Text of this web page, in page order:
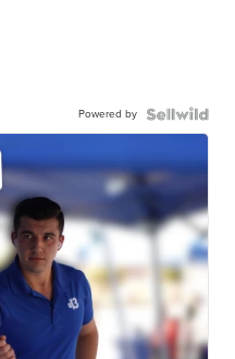
Powered by